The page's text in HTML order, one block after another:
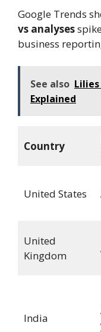
Google Trends
vs analyses
business
See also
Explained
Country
United States
United
Kingdom
India